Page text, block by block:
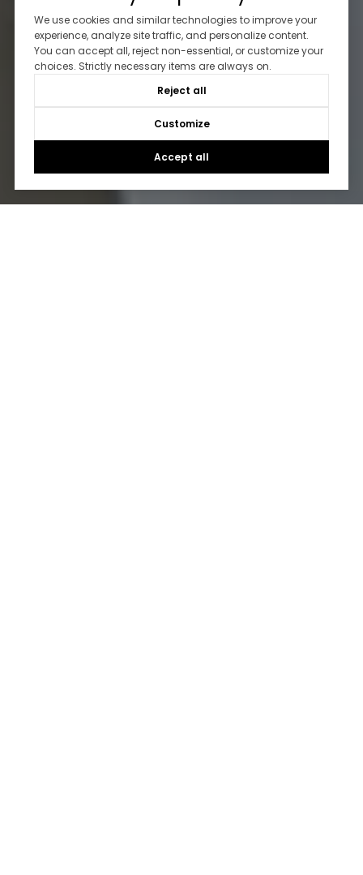
We use cookies and similar technologies to improve your
experience, analyze site traffic, and personalize content.
You can accept all, reject non-essential, or customize your
choices. Strictly necessary items are always on.
Reject all
Customize
Accept all